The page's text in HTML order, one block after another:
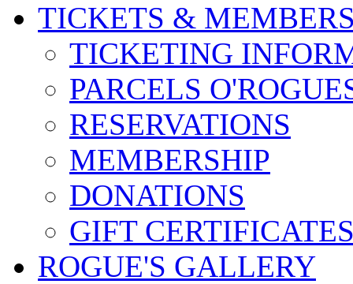
TICKETS &
TICKETING
PARCELS
RESERVATIONS
MEMBERSHIP
DONATIONS
GIFT
ROGUE'S GALLERY